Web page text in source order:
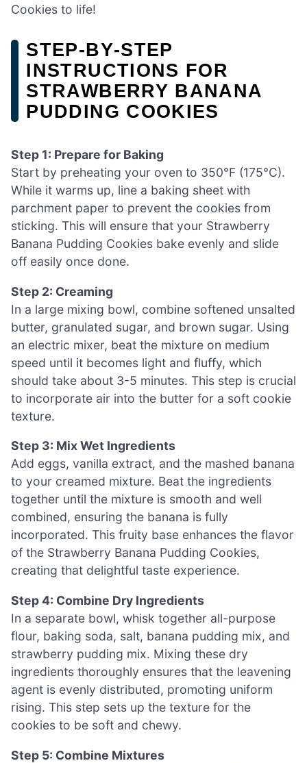
Cookies to life!
STEP‑BY‑STEP
INSTRUCTIONS FOR
STRAWBERRY BANANA
PUDDING COOKIES
Step 1: Prepare for Baking
Start by preheating your oven to 350°F (175°C).
While it warms up, line a baking sheet with
parchment paper to prevent the cookies from
sticking. This will ensure that your Strawberry
Banana Pudding Cookies bake evenly and slide
off easily once done.
Step 2: Creaming
In a large mixing bowl, combine softened unsalted
butter, granulated sugar, and brown sugar. Using
an electric mixer, beat the mixture on medium
speed until it becomes light and fluffy, which
should take about 3-5 minutes. This step is crucial
to incorporate air into the butter for a soft cookie
texture.
Step 3: Mix Wet Ingredients
Add eggs, vanilla extract, and the mashed banana
to your creamed mixture. Beat the ingredients
together until the mixture is smooth and well
combined, ensuring the banana is fully
incorporated. This fruity base enhances the flavor
of the Strawberry Banana Pudding Cookies,
creating that delightful taste experience.
Step 4: Combine Dry Ingredients
In a separate bowl, whisk together all-purpose
flour, baking soda, salt, banana pudding mix, and
strawberry pudding mix. Mixing these dry
ingredients thoroughly ensures that the leavening
agent is evenly distributed, promoting uniform
rising. This step sets up the texture for the
cookies to be soft and chewy.
Step 5: Combine Mixtures